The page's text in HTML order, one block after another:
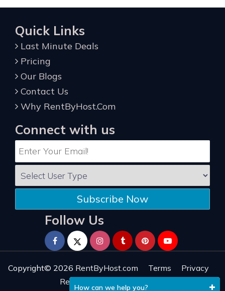
Quick Links
Last Minute Deals
Pricing
Our Blogs
Contact Us
Why RentByHost.Com
Connect with us
Subscribe Now
Follow Us
Copyright© 2026 RentByHost.com Terms
Privacy
Refund
How can we help you?